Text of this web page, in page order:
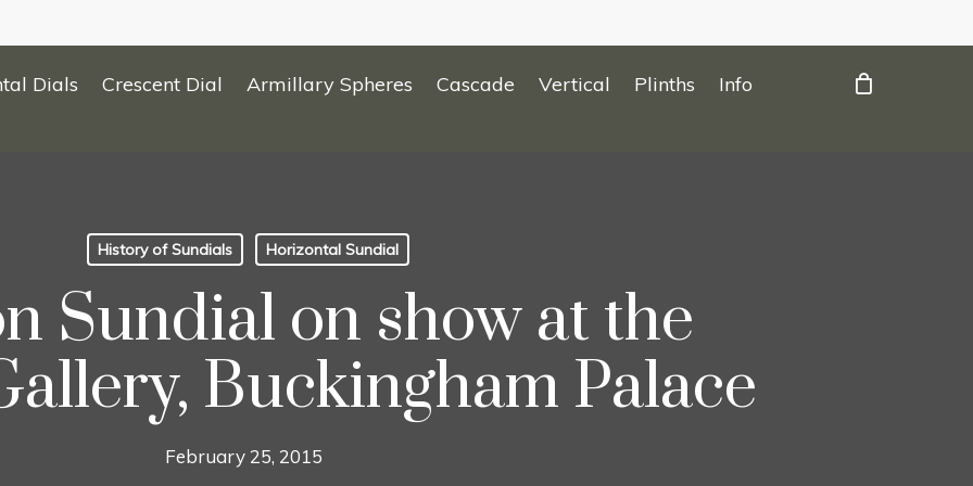
Dials Crescent Dial Armillary Spheres Cascade Vertical Plinths Info
History of Sundials Horizontal Sundial
Sundial on show at the
Buckingham Palace
February 25, 2015